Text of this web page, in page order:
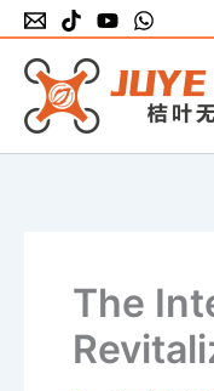
Skip
to
content
The